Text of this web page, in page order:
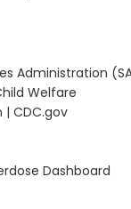
Administration
Welfare
| CDC.gov
Dashboard